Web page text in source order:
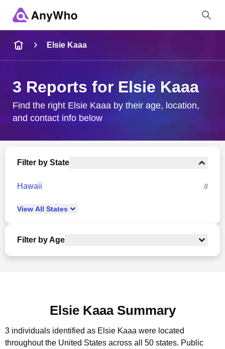
City & State
Elsie Kaaa
3 Reports for Elsie Kaaa
Find the right Elsie Kaaa by their age, location,
and contact info below
Filter by State
Hawaii 8
View All States
Filter by Age
Elsie Kaaa Summary
3 individuals identified as Elsie Kaaa were located
throughout the United States across all 50 states. Public